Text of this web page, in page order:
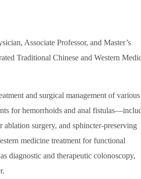
Associate Professor, and Master’s
Traditional Chinese and Western
and surgical management of various
for hemorrhoids and anal
surgery, and sphincter-preserving
medicine treatment for functional
diagnostic and therapeutic colonoscopy,